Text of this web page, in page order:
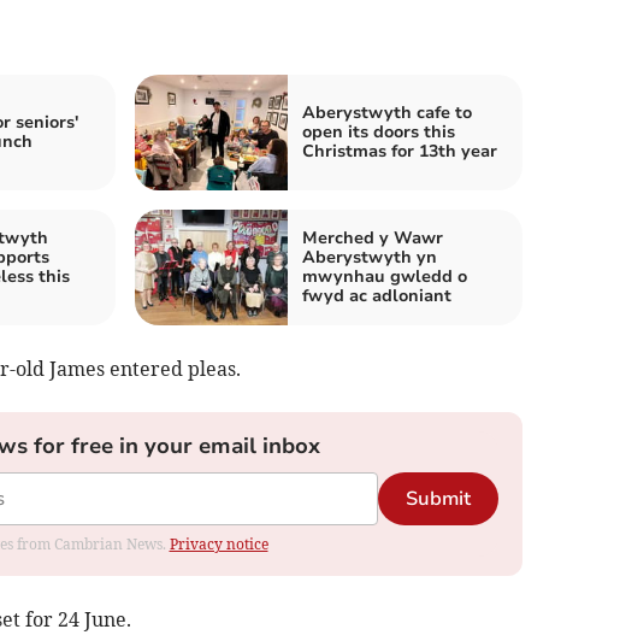
seniors'
Aberystwyth cafe to
open its doors this
Christmas for 13th year
this
Merched y Wawr
Aberystwyth yn
mwynhau gwledd o
fwyd ac adloniant
old James entered pleas.
for free in your email inbox
Submit
from Cambrian News. Privacy notice
for 24 June.